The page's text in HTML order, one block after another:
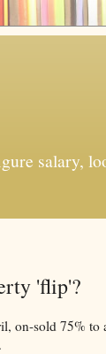
salary,
'flip'?
on-sold 75% to